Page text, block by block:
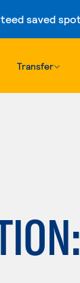
saved
Skip to
Transfer